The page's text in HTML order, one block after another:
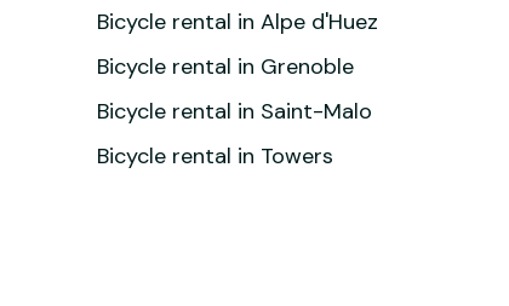
Bicycle rental in Alpe d'Huez
Bicycle rental in Grenoble
Bicycle rental in Saint-Malo
Bicycle rental in Towers